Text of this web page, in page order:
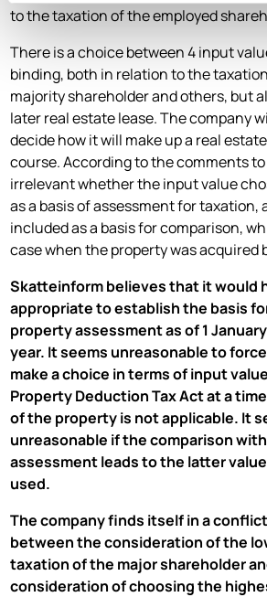
to the taxation of the employed
There is a choice between 4 input
binding, both in relation to the
majority shareholder and others, but
later real estate lease. The company
decide how it will make up a real
course. According to the comments
irrelevant whether the input value
as a basis of assessment for taxation,
included as a basis for comparison,
case when the property was acquired
Skatteinform believes that it would
appropriate to establish the basis
property assessment as of 1
year. It seems unreasonable to
make a choice in terms of input
Property Deduction Tax Act at a
of the property is not applicable. It
unreasonable if the comparison
assessment leads to the latter
used.
The company finds itself in a
between the consideration of the
taxation of the major shareholder
consideration of choosing the